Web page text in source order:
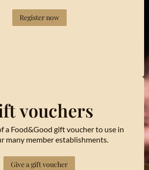
Register now
vouchers
a Food&Good gift voucher to use in
many member establishments.
Give a gift voucher